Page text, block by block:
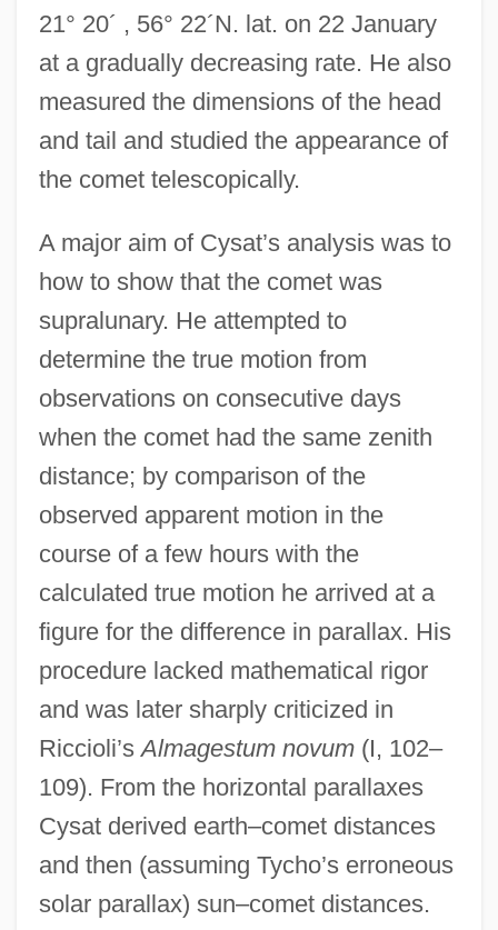
21° 20´ , 56° 22´N. lat. on 22 January
at a gradually decreasing rate. He also
measured the dimensions of the head
and tail and studied the appearance of
the comet telescopically.
A major aim of Cysat’s analysis was to
how to show that the comet was
supralunary. He attempted to
determine the true motion from
observations on consecutive days
when the comet had the same zenith
distance; by comparison of the
observed apparent motion in the
course of a few hours with the
calculated true motion he arrived at a
figure for the difference in parallax. His
procedure lacked mathematical rigor
and was later sharply criticized in
Riccioli’sAlmagestum novum(I, 102–
109). From the horizontal parallaxes
Cysat derived earth–comet distances
and then (assuming Tycho’s erroneous
solar parallax) sun–comet distances.